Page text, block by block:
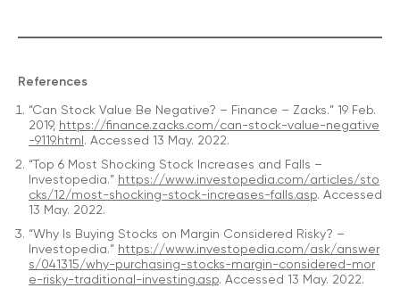
References
“Can Stock Value Be Negative? – Finance – Zacks.” 19 Feb.
2019, https://finance.zacks.com/can-stock-value-negative
-9119.html. Accessed 13 May. 2022.
“Top 6 Most Shocking Stock Increases and Falls –
Investopedia.” https://www.investopedia.com/articles/sto
cks/12/most-shocking-stock-increases-falls.asp. Accessed
13 May. 2022.
“Why Is Buying Stocks on Margin Considered Risky? –
Investopedia.” https://www.investopedia.com/ask/answer
s/041315/why-purchasing-stocks-margin-considered-mor
e-risky-traditional-investing.asp. Accessed 13 May. 2022.